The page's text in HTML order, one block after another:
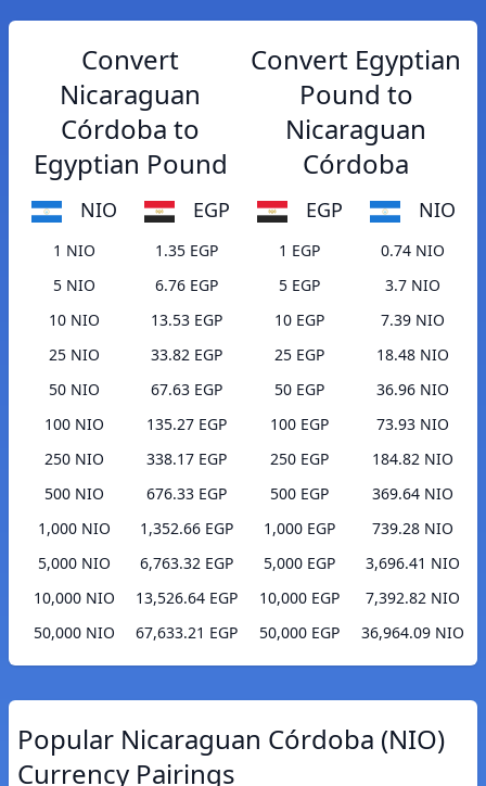
Convert
Nicaraguan
Córdoba to
Egyptian Pound
NIO EGP
1 NIO
1.35 EGP
5 NIO
6.76 EGP
10 NIO
13.53 EGP
25 NIO
33.82 EGP
50 NIO
67.63 EGP
100 NIO
135.27 EGP
250 NIO
338.17 EGP
500 NIO
676.33 EGP
1,000 NIO
1,352.66 EGP
5,000 NIO
6,763.32 EGP
10,000 NIO
13,526.64 EGP
50,000 NIO
67,633.21 EGP
Convert Egyptian
Pound to
Nicaraguan
Córdoba
EGP NIO
1 EGP
0.74 NIO
5 EGP
3.7 NIO
10 EGP
7.39 NIO
25 EGP
18.48 NIO
50 EGP
36.96 NIO
100 EGP
73.93 NIO
250 EGP
184.82 NIO
500 EGP
369.64 NIO
1,000 EGP
739.28 NIO
5,000 EGP
3,696.41 NIO
10,000 EGP
7,392.82 NIO
50,000 EGP
36,964.09 NIO
Popular Nicaraguan Córdoba (NIO)
Currency Pairings